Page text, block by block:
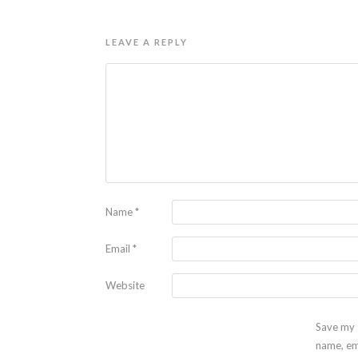
LEAVE A REPLY
Name*
Email *
Website
Save my
name,